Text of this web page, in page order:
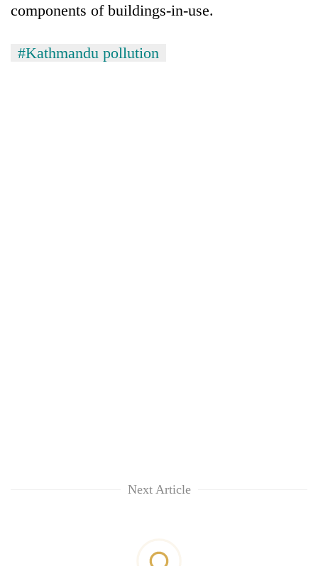
components of buildings-in-use.
#Kathmandu pollution
Next Article